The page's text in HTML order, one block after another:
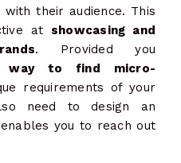
their audience. This
at showcasing and
. Provided you
way to find micro-
requirements of your
need to design an
you to reach out